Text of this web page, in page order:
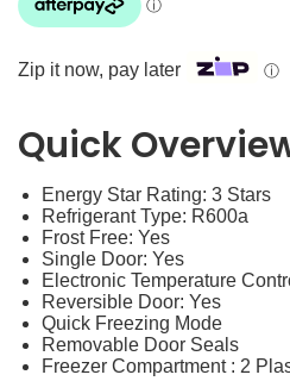
Zip it now, pay later ⓘ
Quick
Energy Star Rating: 3 Stars
Refrigerant Type: R600a
Frost Free: Yes
Single Door: Yes
Electronic Temperature
Reversible Door: Yes
Quick Freezing Mode
Removable Door Seals
Freezer Compartment : 2